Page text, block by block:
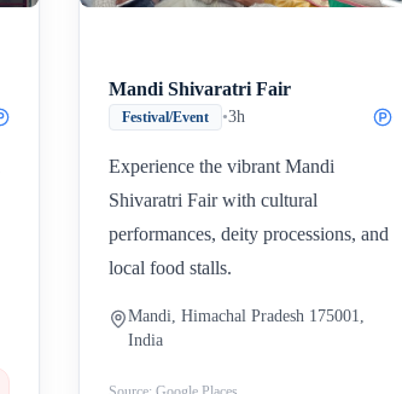
Mandi Shivaratri Fair
Festival/Event •3h
Experience the vibrant Mandi
Shivaratri Fair with cultural
performances, deity processions, and
local food stalls.
Mandi, Himachal Pradesh 175001,
India